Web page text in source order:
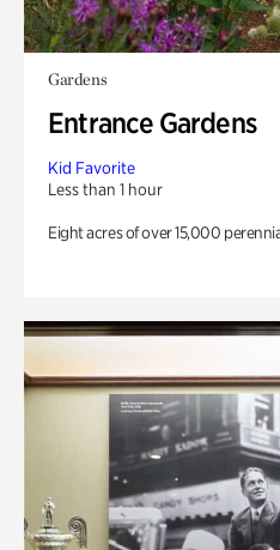
Gardens
Entrance Gardens
Kid Favorite
Less than 1 hour
Eight acres of over 15,000